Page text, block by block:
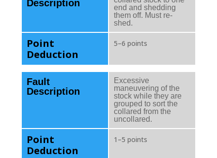
Description
Point
Deduction
end and shedding
them off. Must re-
shed.
5–6 points
Fault
Description
Point
Deduction
Excessive
maneuvering of the
stock while they are
grouped to sort the
collared from the
uncollared.
1–5 points